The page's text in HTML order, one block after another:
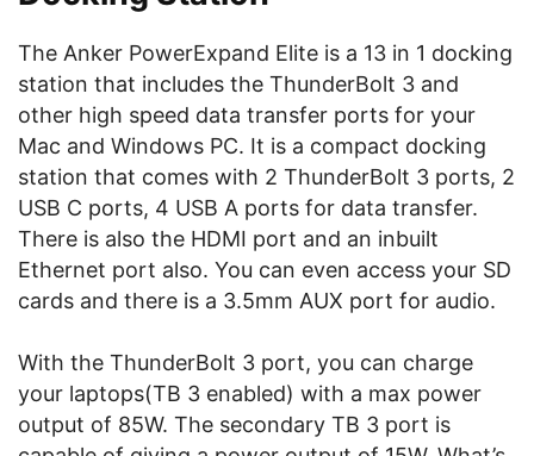
The Anker PowerExpand Elite is a 13 in 1 docking
station that includes the ThunderBolt 3 and
other high speed data transfer ports for your
Mac and Windows PC. It is a compact docking
station that comes with 2 ThunderBolt 3 ports, 2
USB C ports, 4 USB A ports for data transfer.
There is also the HDMI port and an inbuilt
Ethernet port also. You can even access your SD
cards and there is a 3.5mm AUX port for audio.
With the ThunderBolt 3 port, you can charge
your laptops(TB 3 enabled) with a max power
output of 85W. The secondary TB 3 port is